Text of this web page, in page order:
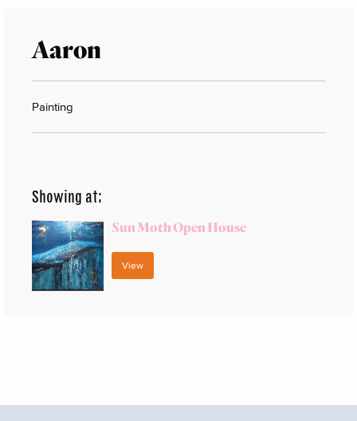
Aaron
Painting
Showing at:
Sun Moth Open House
View